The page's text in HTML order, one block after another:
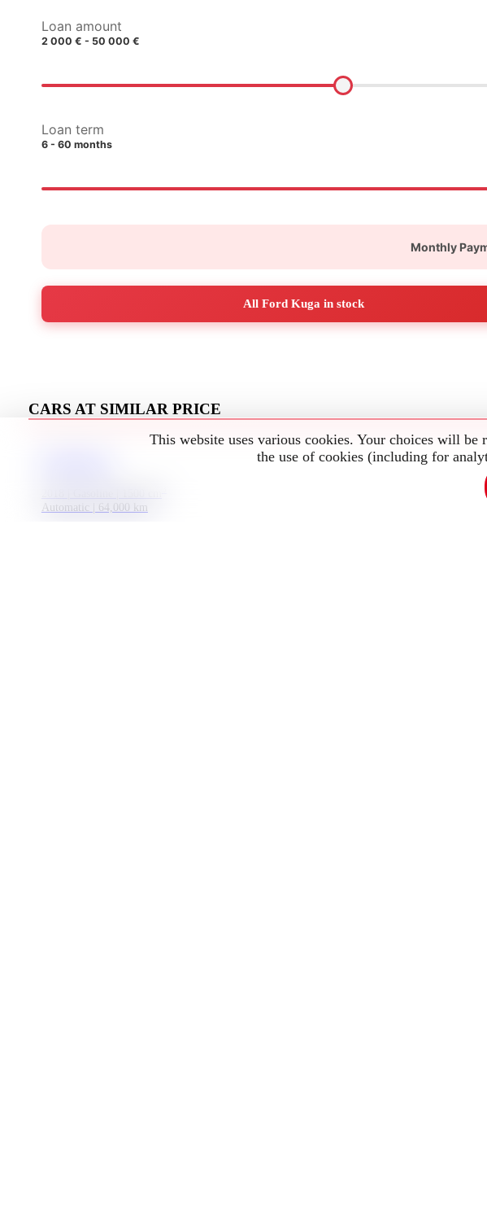
This website uses various cookies. Your choices will
the use of cookies (including for
Loan amount
2 000 € - 50 000 €
Loan term
6 - 60 months
Monthly
All Ford Kuga in stock
CARS AT SIMILAR PRICE
Automatic | 64,000 km